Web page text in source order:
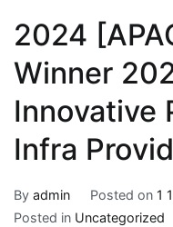
2024
Winner
Innovative
Infra
By admin Posted on 1
Posted in Uncategorized